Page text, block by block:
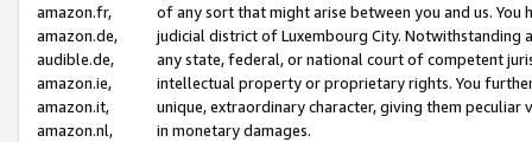
amazon.fr,
amazon.de,
audible.de,
amazon.ie,
amazon.it,
amazon.nl,
of any sort that might arise between you and us.
judicial district of Luxembourg City. Notwithstanding
any state, federal, or national court of competent
intellectual property or proprietary rights. You
unique, extraordinary character, giving them
in monetary damages.